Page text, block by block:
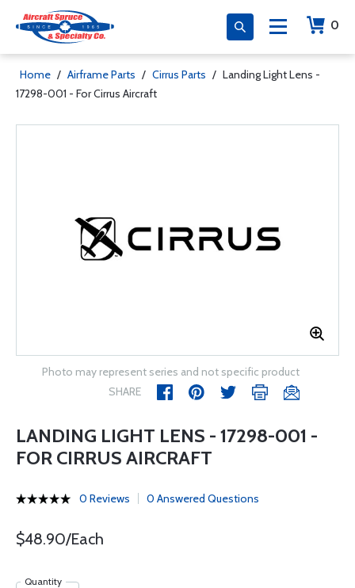
0
Home / Airframe Parts / Cirrus Parts / Landing Light Lens -
17298-001 - For Cirrus Aircraft
Photo may represent series and not specific product
SHARE
LANDING LIGHT LENS - 17298-001 -
FOR CIRRUS AIRCRAFT
0 Reviews 0 Answered Questions
$48.90/Each
Quantity